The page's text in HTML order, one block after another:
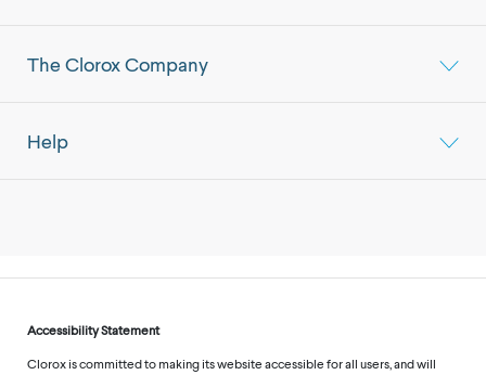
The Clorox Company
Help
Accessibility Statement
Clorox is committed to making its website accessible for all users, and will